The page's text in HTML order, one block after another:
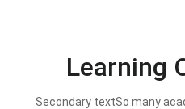
Learning
Secondary textSo many